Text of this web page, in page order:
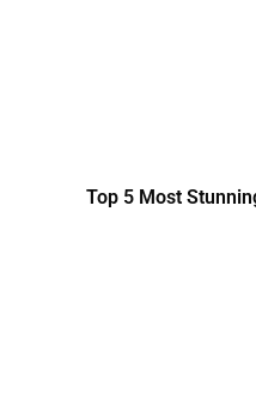
Top 5 Most